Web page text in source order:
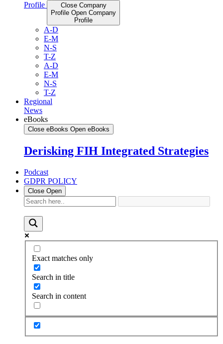
Profile
Close Company
Profile Open Company
Profile
A-D
E-M
N-S
T-Z
A-D
E-M
N-S
T-Z
Regional
News
eBooks
Close eBooks Open eBooks
Derisking FIH Integrated Strategies
Podcast
GDPR POLICY
Close Open
Exact matches only
Search in title
Search in content